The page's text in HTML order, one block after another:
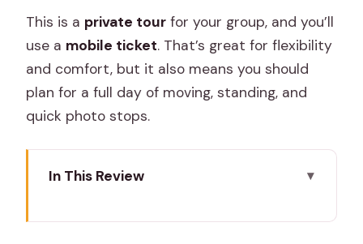
This is a private tour for your group, and you’ll
use a mobile ticket. That’s great for flexibility
and comfort, but it also means you should
plan for a full day of moving, standing, and
quick photo stops.
In This Review
Worth Your Day